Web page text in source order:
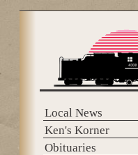
Local News
Ken's Korner
Obituaries